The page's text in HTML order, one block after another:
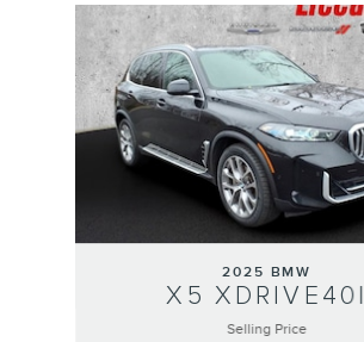
2025 BMW
X5 XDRIVE40I
Selling Price